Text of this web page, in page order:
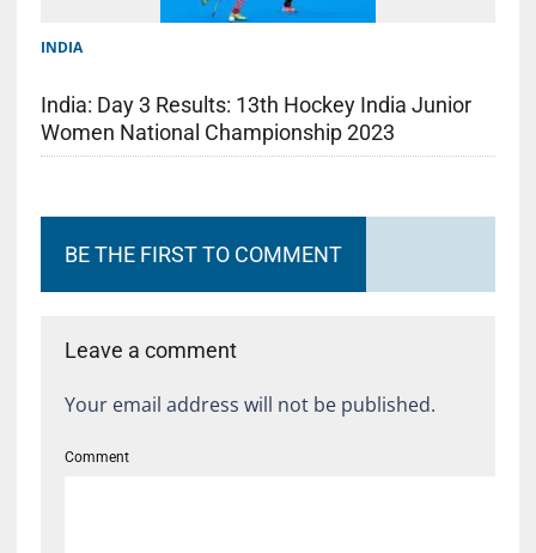
INDIA
India: Day 3 Results: 13th Hockey India Junior
Women National Championship 2023
BE THE FIRST TO COMMENT
Leave a comment
Your email address will not be published.
Comment